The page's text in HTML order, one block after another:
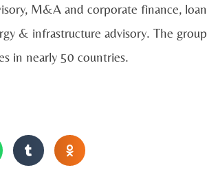
M&A and corporate finance, loan
& infrastructure advisory. The group
in nearly 50 countries.